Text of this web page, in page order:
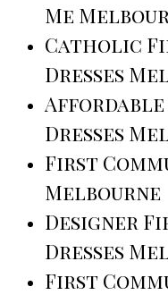
Me
Catholic
Dresses
Affordable
Dresses
First
Melbourne
Designer
Dresses
First